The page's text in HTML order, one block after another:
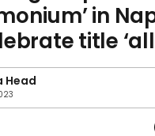
in
title
Head